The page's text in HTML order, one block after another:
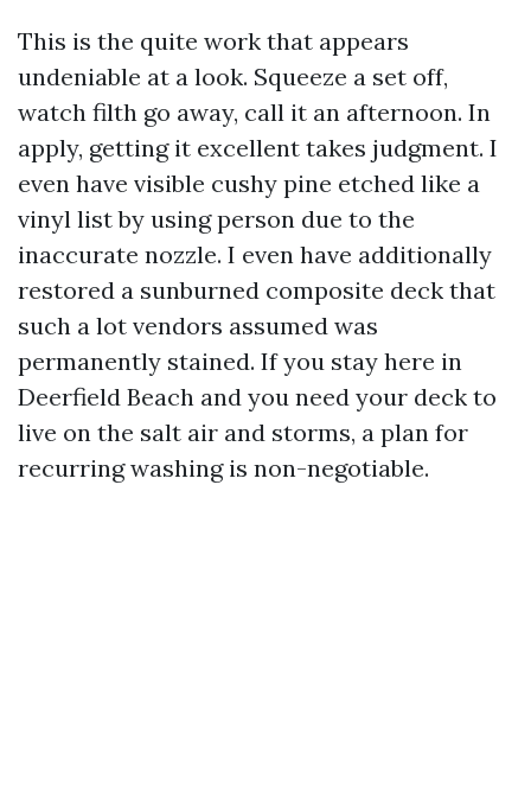
This is the quite work that appears
undeniable at a look. Squeeze a set off,
watch filth go away, call it an afternoon. In
apply, getting it excellent takes judgment. I
even have visible cushy pine etched like a
vinyl list by using person due to the
inaccurate nozzle. I even have additionally
restored a sunburned composite deck that
such a lot vendors assumed was
permanently stained. If you stay here in
Deerfield Beach and you need your deck to
live on the salt air and storms, a plan for
recurring washing is non-negotiable.